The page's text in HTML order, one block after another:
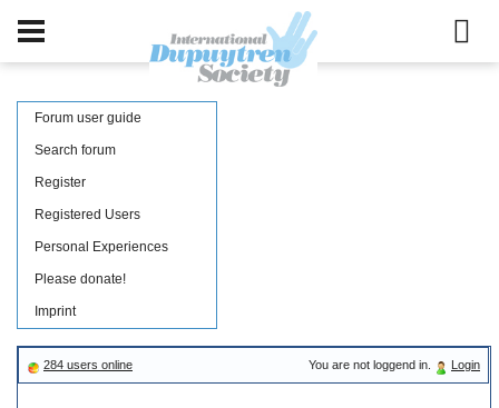
Forum user guide
Search forum
Register
Registered Users
Personal Experiences
Please donate!
Imprint
284 users online You are not loggend in. Login